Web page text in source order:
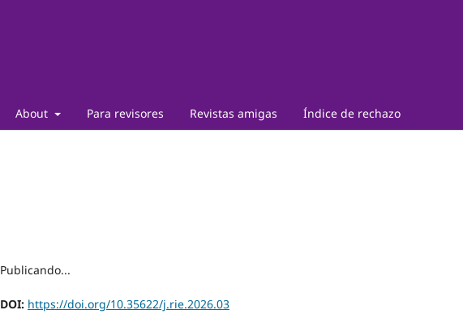
About Para revisores Revistas amigas Índice de rechazo
Publicando...
DOI: https://doi.org/10.35622/j.rie.2026.03